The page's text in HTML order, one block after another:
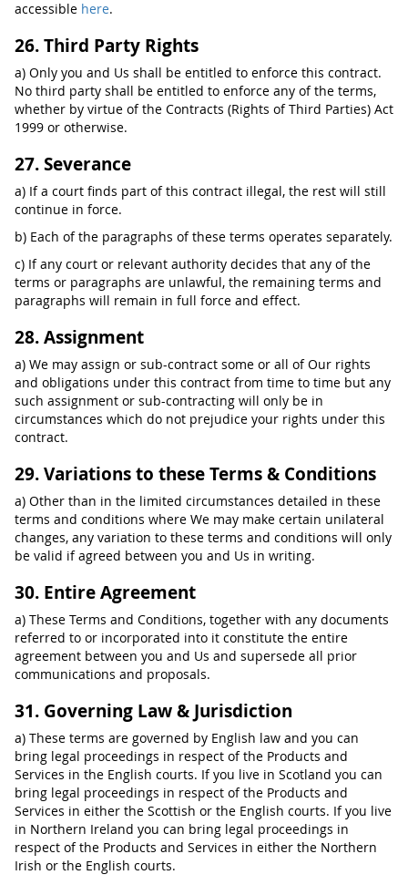
accessible here.
26. Third Party Rights
a) Only you and Us shall be entitled to enforce this contract.
No third party shall be entitled to enforce any of the terms,
whether by virtue of the Contracts (Rights of Third Parties) Act
1999 or otherwise.
27. Severance
a) If a court finds part of this contract illegal, the rest will still
continue in force.
b) Each of the paragraphs of these terms operates separately.
c) If any court or relevant authority decides that any of the
terms or paragraphs are unlawful, the remaining terms and
paragraphs will remain in full force and effect.
28. Assignment
a) We may assign or sub-contract some or all of Our rights
and obligations under this contract from time to time but any
such assignment or sub-contracting will only be in
circumstances which do not prejudice your rights under this
contract.
29. Variations to these Terms & Conditions
a) Other than in the limited circumstances detailed in these
terms and conditions where We may make certain unilateral
changes, any variation to these terms and conditions will only
be valid if agreed between you and Us in writing.
30. Entire Agreement
a) These Terms and Conditions, together with any documents
referred to or incorporated into it constitute the entire
agreement between you and Us and supersede all prior
communications and proposals.
31. Governing Law & Jurisdiction
a) These terms are governed by English law and you can
bring legal proceedings in respect of the Products and
Services in the English courts. If you live in Scotland you can
bring legal proceedings in respect of the Products and
Services in either the Scottish or the English courts. If you live
in Northern Ireland you can bring legal proceedings in
respect of the Products and Services in either the Northern
Irish or the English courts.